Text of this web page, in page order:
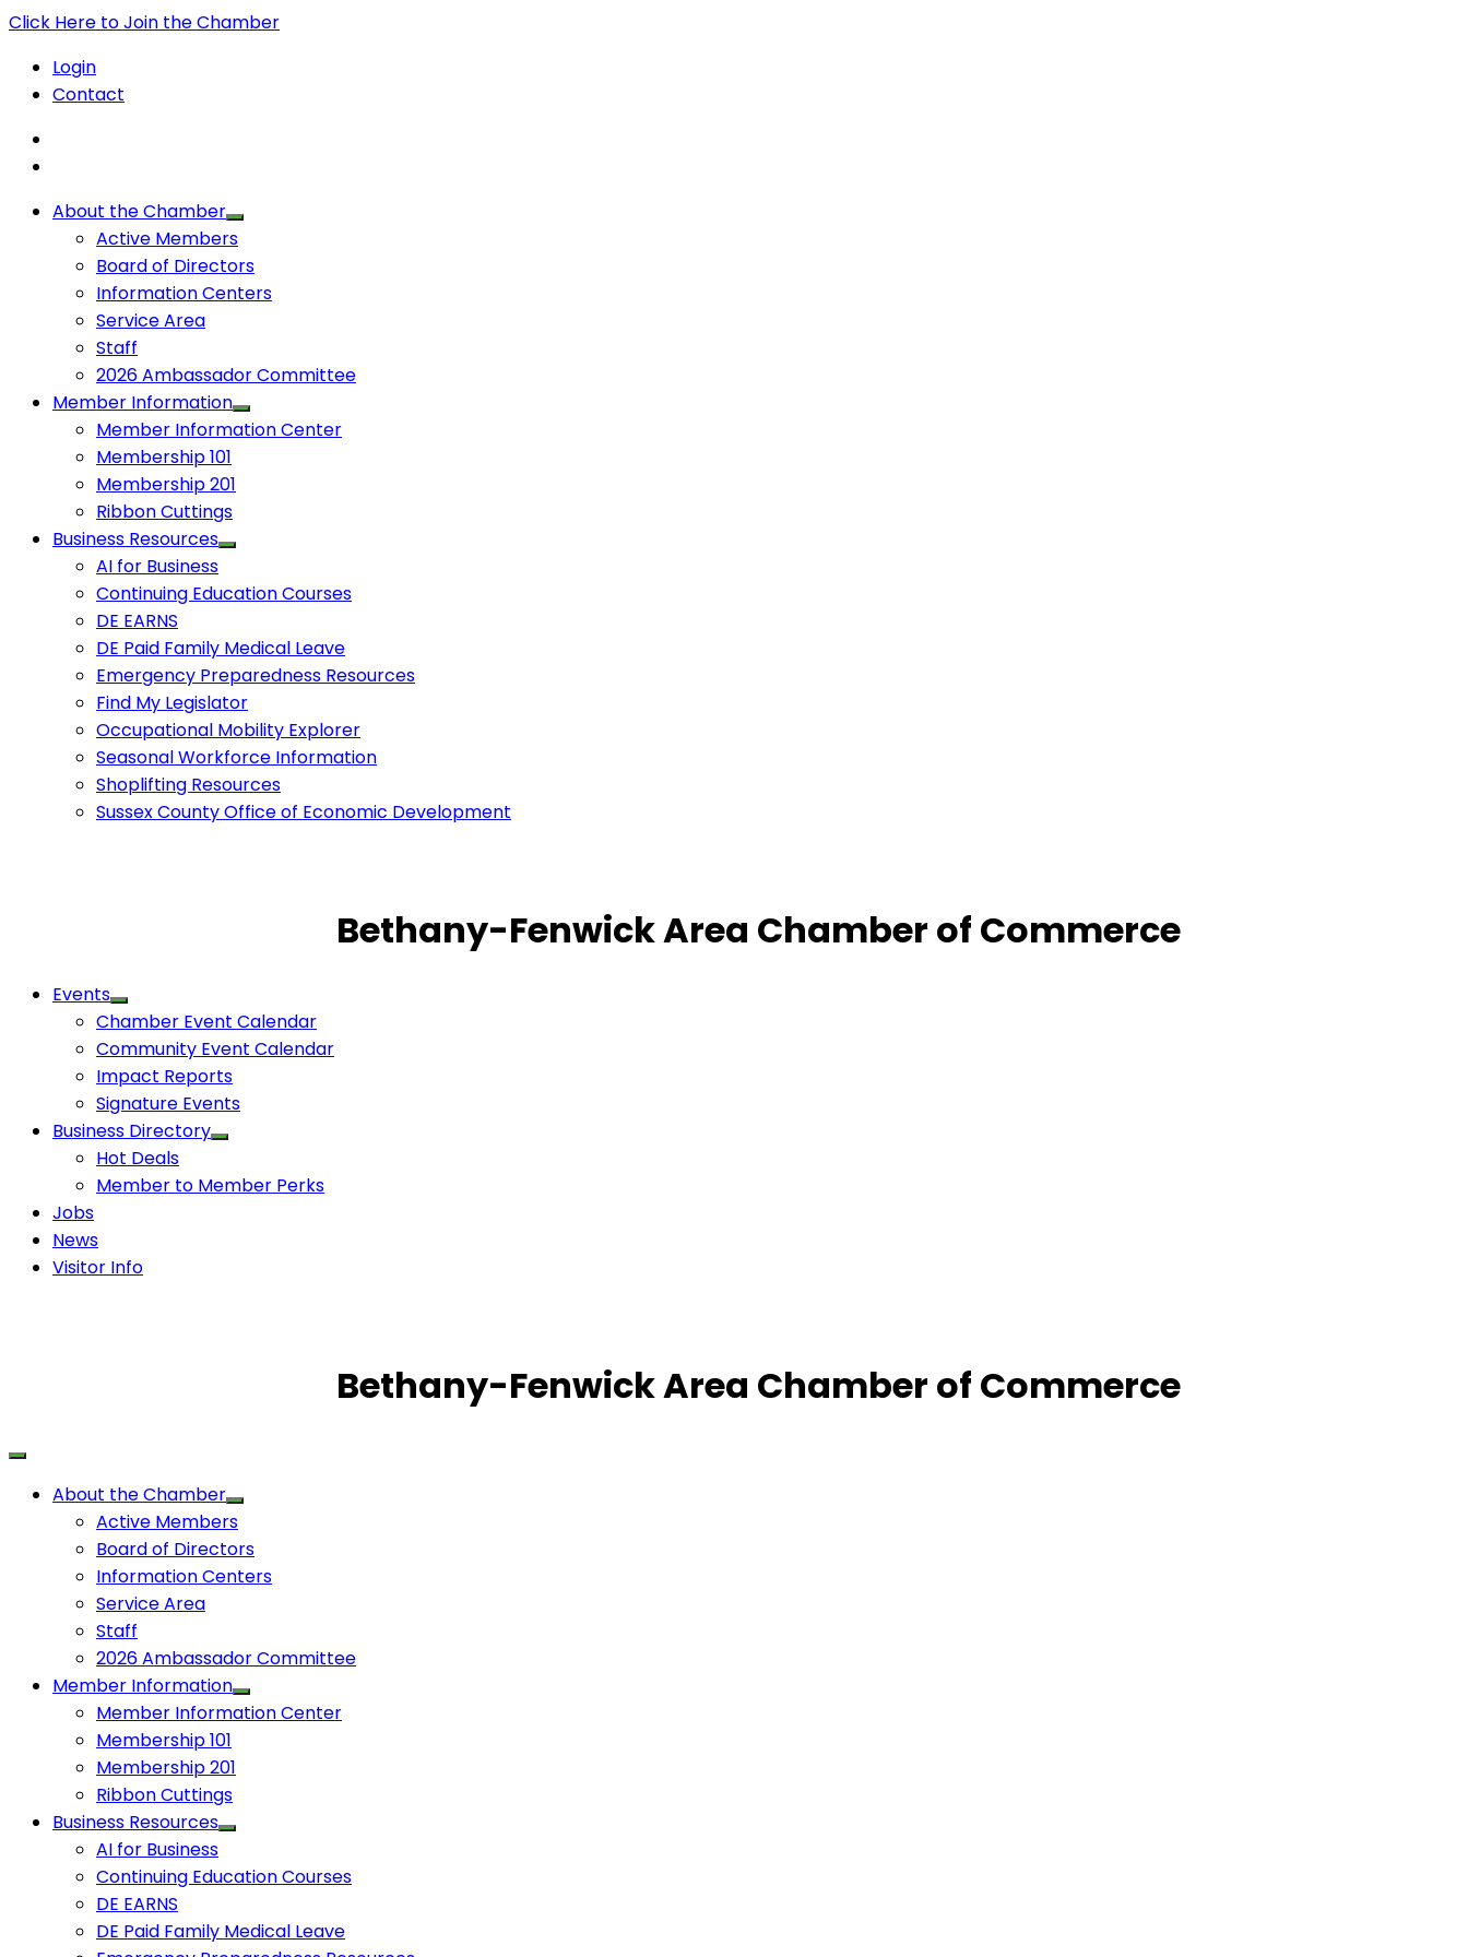
Click Here to Join the Chamber
Login
Contact
About the Chamber
Active Members
Board of Directors
Information Centers
Service Area
Staff
2026 Ambassador Committee
Member Information
Member Information Center
Membership 101
Membership 201
Ribbon Cuttings
Business Resources
AI for Business
Continuing Education Courses
DE EARNS
DE Paid Family Medical Leave
Emergency Preparedness Resources
Find My Legislator
Occupational Mobility Explorer
Seasonal Workforce Information
Shoplifting Resources
Sussex County Office of Economic Development
Bethany-Fenwick Area Chamber of Commerce
Events
Chamber Event Calendar
Community Event Calendar
Impact Reports
Signature Events
Business Directory
Hot Deals
Member to Member Perks
Jobs
News
Visitor Info
Bethany-Fenwick Area Chamber of Commerce
About the Chamber
Active Members
Board of Directors
Information Centers
Service Area
Staff
2026 Ambassador Committee
Member Information
Member Information Center
Membership 101
Membership 201
Ribbon Cuttings
Business Resources
AI for Business
Continuing Education Courses
DE EARNS
DE Paid Family Medical Leave